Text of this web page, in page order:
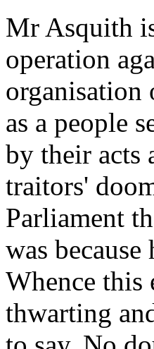
Mr Asquith
operation
organisation
as a people
by their acts
traitors'
Parliament
was
Whence this
thwarting